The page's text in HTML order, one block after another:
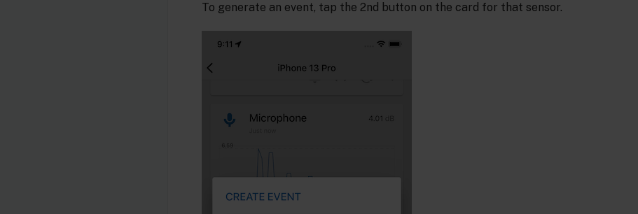
To generate an event, tap the 2nd button on the card for that sensor.